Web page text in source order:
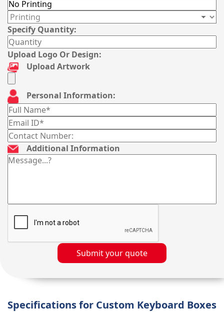
Specify Quantity:
Upload Logo Or Design:
Upload Artwork
Personal Information:
Additional Information
Submit your quote
Specifications for Custom Keyboard Boxes